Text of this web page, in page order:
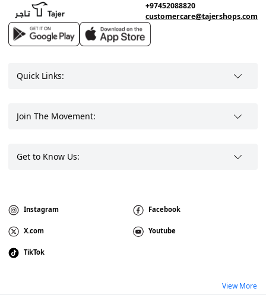
+97452088820
customercare@tajershops.com
Quick Links:
Join The Movement:
Get to Know Us:
Instagram Facebook
X.com Youtube
TikTok
View More